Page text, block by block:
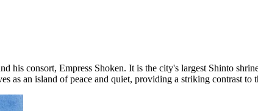
his consort, Empress Shoken. It is the city's largest Shinto
as an island of peace and quiet, providing a striking contrast to